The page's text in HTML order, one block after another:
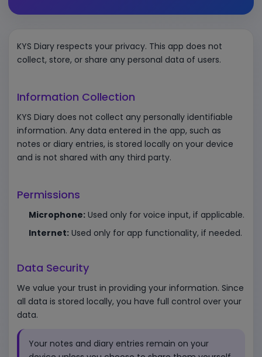
KYS Diary respects your privacy. This app does not
collect, store, or share any personal data of users.
Information Collection
KYS Diary does not collect any personally identifiable
information. Any data entered in the app, such as
notes or diary entries, is stored locally on your device
and is not shared with any third party.
Permissions
Microphone: Used only for voice input, if applicable.
Internet: Used only for app functionality, if needed.
Data Security
We value your trust in providing your information. Since
all data is stored locally, you have full control over your
data.
Your notes and diary entries remain on your